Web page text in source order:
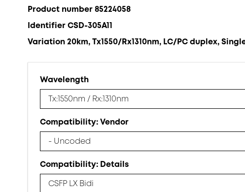
Product number 85224058
Identifier CSD-305A11
Variation 20km, Tx1550/Rx1310nm, LC/PC duplex,
Wavelength
Tx:1550nm / Rx:1310nm
Compatibility: Vendor
- Uncoded
Compatibility: Details
CSFP LX Bidi